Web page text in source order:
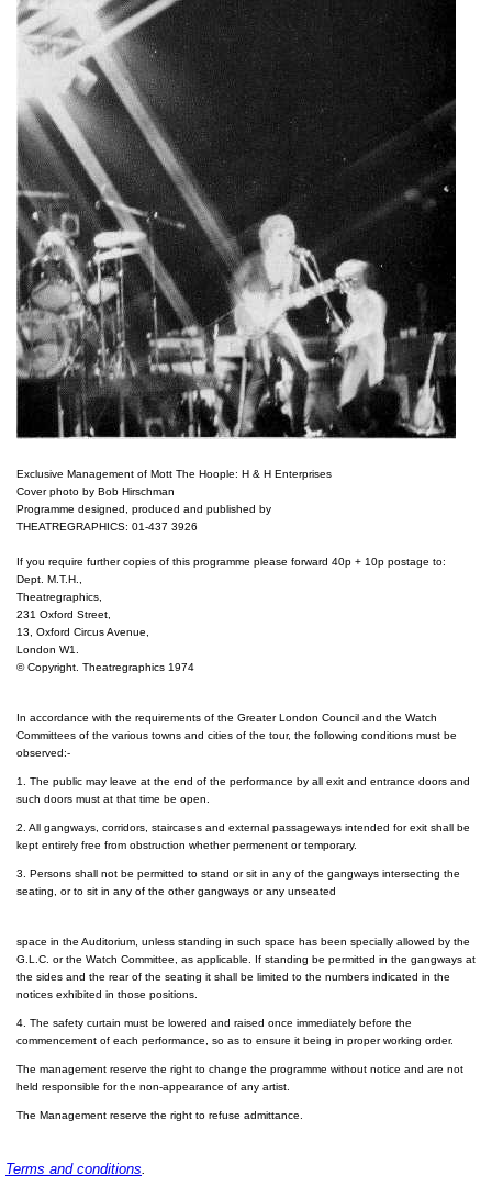
Exclusive Management of Mott The Hoople: H & H Enterprises
Cover photo by Bob Hirschman
Programme designed, produced and published by
THEATREGRAPHICS: 01-437 3926
If you require further copies of this programme please forward 40p + 10p postage to:
Dept. M.T.H.,
Theatregraphics,
231 Oxford Street,
13, Oxford Circus Avenue,
London W1.
© Copyright. Theatregraphics 1974
In accordance with the requirements of the Greater London Council and the Watch
Committees of the various towns and cities of the tour, the following conditions must be
observed:-
1. The public may leave at the end of the performance by all exit and entrance doors and
such doors must at that time be open.
2. All gangways, corridors, staircases and external passageways intended for exit shall be
kept entirely free from obstruction whether permenent or temporary.
3. Persons shall not be permitted to stand or sit in any of the gangways intersecting the
seating, or to sit in any of the other gangways or any unseated
space in the Auditorium, unless standing in such space has been specially allowed by the
G.L.C. or the Watch Committee, as applicable. If standing be permitted in the gangways at
the sides and the rear of the seating it shall be limited to the numbers indicated in the
notices exhibited in those positions.
4. The safety curtain must be lowered and raised once immediately before the
commencement of each performance, so as to ensure it being in proper working order.
The management reserve the right to change the programme without notice and are not
held responsible for the non-appearance of any artist.
The Management reserve the right to refuse admittance.
Terms and conditions